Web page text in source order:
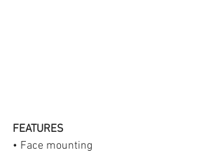
FEATURES
• Face mounting